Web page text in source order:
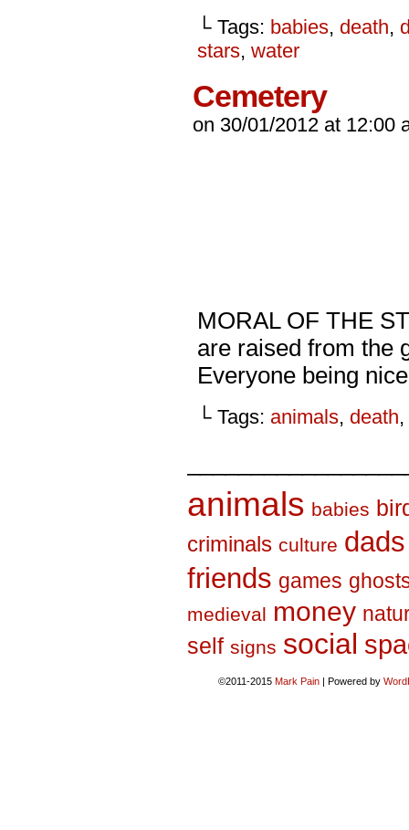
└ Tags: babies, death,
stars, water
Cemetery
on 30/01/2012 at 12:00
MORAL OF THE
are raised from the
Everyone being
└ Tags: animals, death,
animals babies
criminals culture dads
friends games
medieval money
self signs social
©2011-2015 Mark Pain | Powered by